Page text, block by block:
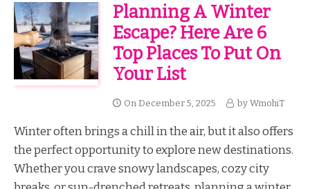
Planning A Winter
Escape? Here Are 6
Top Places To Put On
Your List
On December 5, 2025 by WmohiT
Winter often brings a chill in the air, but it also offers
the perfect opportunity to explore new destinations.
Whether you crave snowy landscapes, cozy city